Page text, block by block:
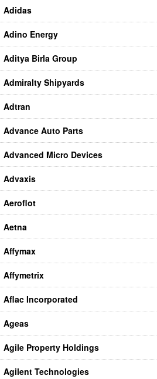
Adidas
Adino Energy
Aditya Birla Group
Admiralty Shipyards
Adtran
Advance Auto Parts
Advanced Micro Devices
Advaxis
Aeroflot
Aetna
Affymax
Affymetrix
Aflac Incorporated
Ageas
Agile Property Holdings
Agilent Technologies